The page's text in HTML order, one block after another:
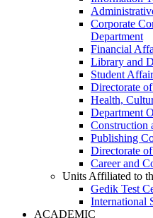
Corporate
Department
Financial
Library and
Student
Directorate
Health,
Department
Construction
Publishing
Directorate
Career and
Units Affiliated to
Gedik Test
International
ACADEMIC